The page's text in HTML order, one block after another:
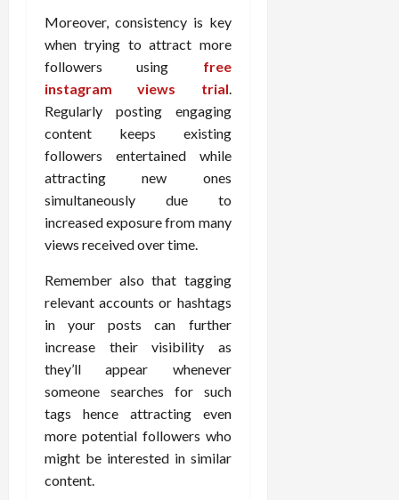
Moreover, consistency is key
when trying to attract more
followers using free
instagram views trial
Regularly posting engaging
content keeps existing
followers entertained while
attracting new ones
simultaneously due to
increased exposure from many
views received over time.
Remember also that tagging
relevant accounts or hashtags
in your posts can further
increase their visibility as
they’ll appear whenever
someone searches for such
tags hence attracting even
more potential followers who
might be interested in similar
content.